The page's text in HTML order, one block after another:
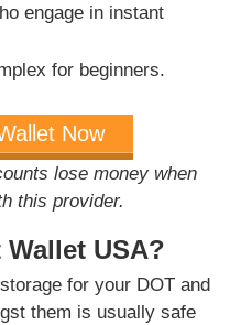
engage in instant
for beginners.
Now
lose money when
this provider.
USA?
for your DOT and
them is usually safe